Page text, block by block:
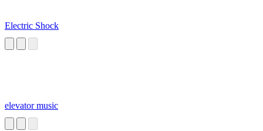
Electric Shock
elevator music